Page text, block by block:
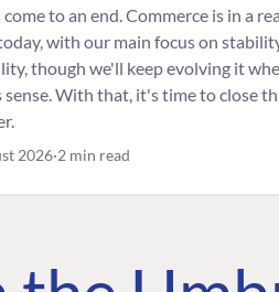
to an end. Commerce is in a
with our main focus on
though we'll keep evolving it
sense. With that, it's time to close
2026 2 min read